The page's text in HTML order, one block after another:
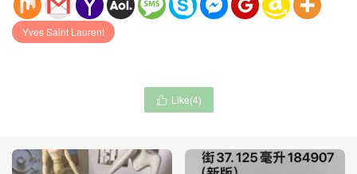
Yves Saint Laurent
 Like(4)